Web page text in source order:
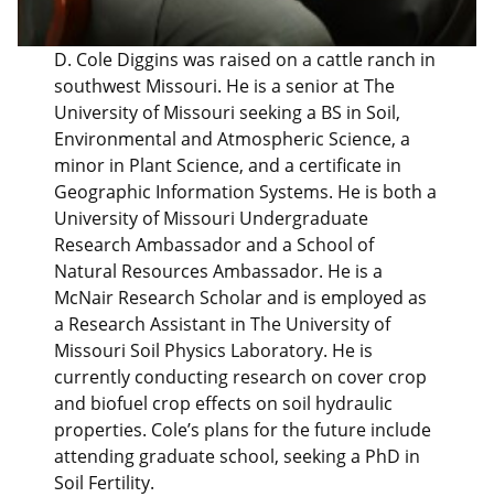
D. Cole Diggins was raised on a cattle ranch in
southwest Missouri. He is a senior at The
University of Missouri seeking a BS in Soil,
Environmental and Atmospheric Science, a
minor in Plant Science, and a certificate in
Geographic Information Systems. He is both a
University of Missouri Undergraduate
Research Ambassador and a School of
Natural Resources Ambassador. He is a
McNair Research Scholar and is employed as
a Research Assistant in The University of
Missouri Soil Physics Laboratory. He is
currently conducting research on cover crop
and biofuel crop effects on soil hydraulic
properties. Cole’s plans for the future include
attending graduate school, seeking a PhD in
Soil Fertility.